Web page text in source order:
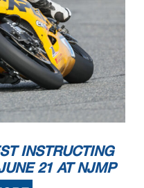
INSTRUCTING
21 AT NJMP